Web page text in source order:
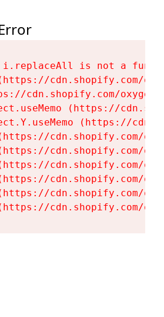
i.replaceAll is not a
cdn.shopify.com/
cdn.shopify.com/
(https://
(https://
cdn.shopify.com/
cdn.shopify.com/
cdn.shopify.com/
cdn.shopify.com/
cdn.shopify.com/
cdn.shopify.com/